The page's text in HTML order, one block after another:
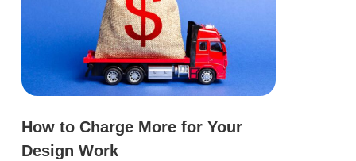
How to Charge More for Your
Design Work